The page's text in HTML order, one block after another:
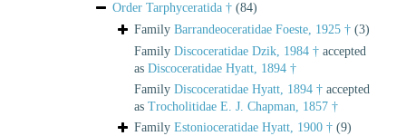
Order Tarphyceratida † (84)
Family Barrandeoceratidae Foeste, 1925 † (3)
Family Discoceratidae Dzik, 1984 † accepted
as Discoceratidae Hyatt, 1894 †
Family Discoceratidae Hyatt, 1894 † accepted
as Trocholitidae E. J. Chapman, 1857 †
Family Estonioceratidae Hyatt, 1900 † (9)